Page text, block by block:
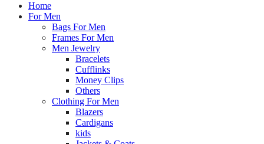
Home
For Men
Bags For Men
Frames For Men
Men Jewelry
Bracelets
Cufflinks
Money Clips
Others
Clothing For Men
Blazers
Cardigans
kids